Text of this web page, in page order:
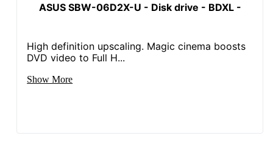
ASUS SBW-06D2X-U - Disk drive - BDXL -
High definition upscaling. Magic cinema boosts
DVD video to Full H...
Show More